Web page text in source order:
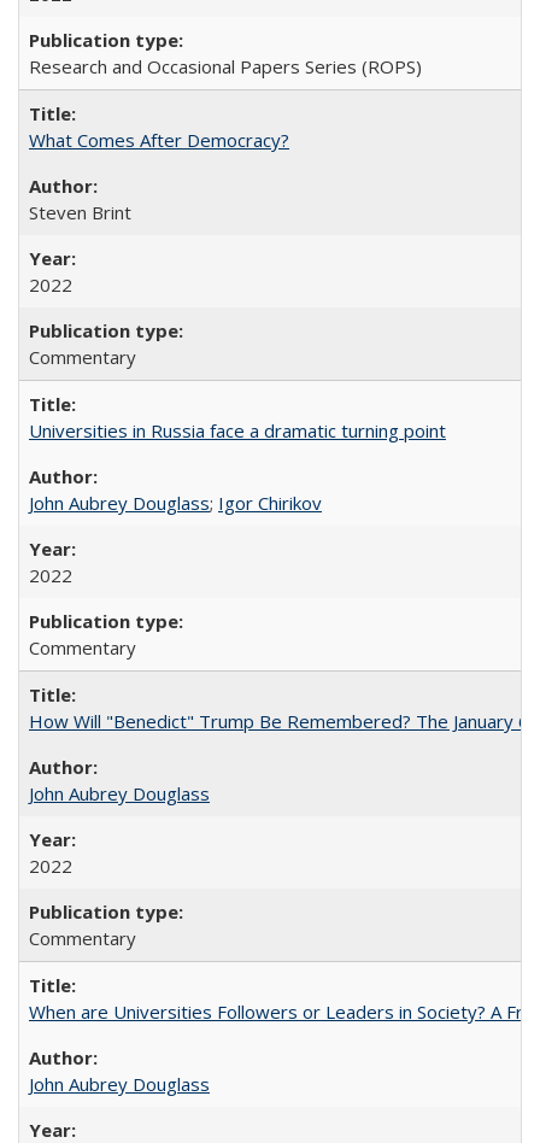
Research and Occasional Papers Series (ROPS)
What Comes After Democracy?
Steven Brint
2022
Commentary
Universities in Russia face a dramatic turning point
John Aubrey Douglass; Igor Chirikov
2022
Commentary
How Will "Benedict" Trump Be Remembered? The January
John Aubrey Douglass
2022
Commentary
When are Universities Followers or Leaders in Society? A
John Aubrey Douglass